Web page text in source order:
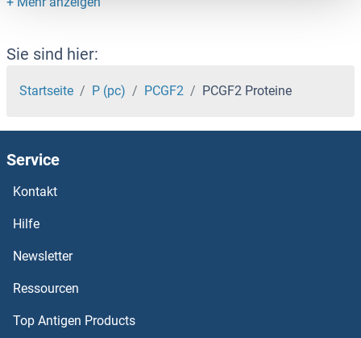
PCDHGB1 Proteine
PCDHGA9 Proteine
PCDHGA8 Proteine
PCDHGA7 Proteine
PCDHGA6 Proteine
PCDHGA3 Proteine
PCDHGA2 Proteine
PCDHgA11 Proteine
Sie sind hier:
Startseite P (pc) PCGF2 PCGF2 Proteine
Service
Kontakt
Hilfe
Newsletter
Ressourcen
Top Antigen Products